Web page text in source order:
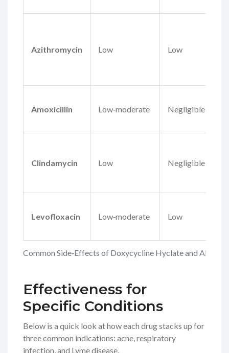
Common Side‑Effects of Doxycycline Hyclate and
Azithromycin Low Low
Amoxicillin Low‑moderate Negligible
Clindamycin Low Negligible
Levofloxacin Low‑moderate Low
Effectiveness for
Specific Conditions
Below is a quick look at how each drug stacks up for
three common indications: acne, respiratory
infection, and Lyme disease.